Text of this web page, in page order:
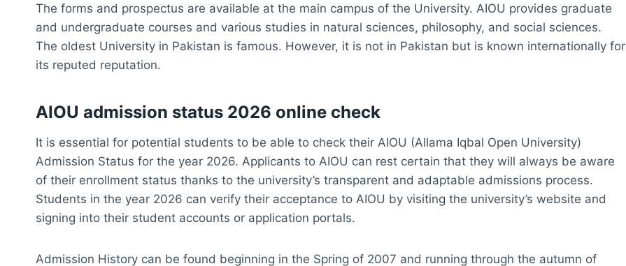
The forms and prospectus are available at the main campus of the University. AIOU provides graduate
and undergraduate courses and various studies in natural sciences, philosophy, and social sciences.
The oldest University in Pakistan is famous. However, it is not in Pakistan but is known internationally for
its reputed reputation.
AIOU admission status 2026 online check
It is essential for potential students to be able to check their AIOU (Allama Iqbal Open University)
Admission Status for the year 2026. Applicants to AIOU can rest certain that they will always be aware
of their enrollment status thanks to the university’s transparent and adaptable admissions process.
Students in the year 2026 can verify their acceptance to AIOU by visiting the university’s website and
signing into their student accounts or application portals.
Admission History can be found beginning in the Spring of 2007 and running through the autumn of